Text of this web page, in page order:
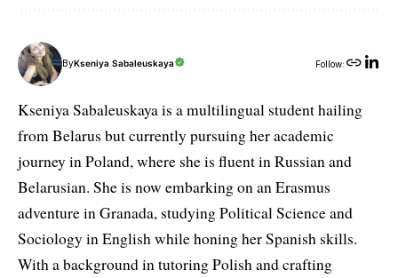
ByKseniya Sabaleuskaya Follow:
Kseniya Sabaleuskaya is a multilingual student hailing
from Belarus but currently pursuing her academic
journey in Poland, where she is fluent in Russian and
Belarusian. She is now embarking on an Erasmus
adventure in Granada, studying Political Science and
Sociology in English while honing her Spanish skills.
With a background in tutoring Polish and crafting